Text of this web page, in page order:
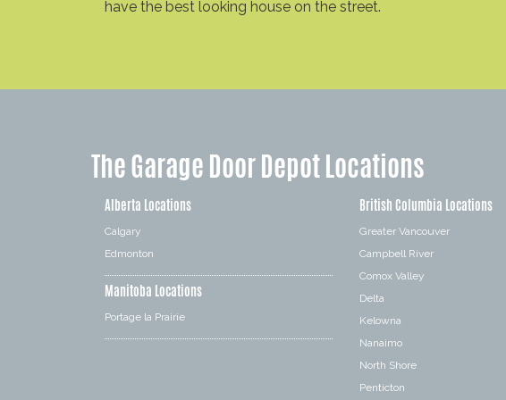
have the best looking house on the street.
The Garage Door Depot Locations
Alberta Locations
Calgary
Edmonton
Manitoba Locations
Portage la Prairie
British Columbia Locations
Greater Vancouver
Campbell River
Comox Valley
Delta
Kelowna
Nanaimo
North Shore
Penticton